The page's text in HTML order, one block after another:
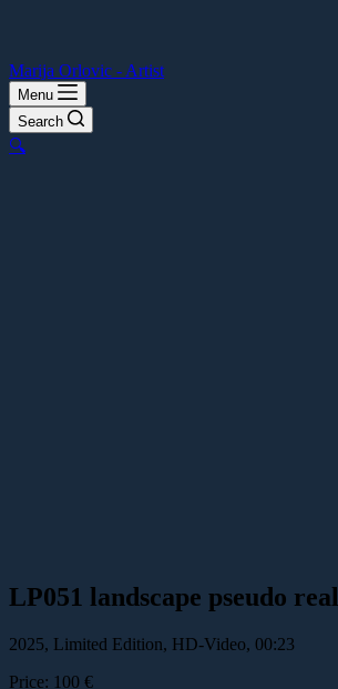
Marija Orlovic - Artist
Menu
Search
🔍
LP051 landscape pseudo real
2025, Limited Edition, HD-Video, 00:23
Price: 100 €